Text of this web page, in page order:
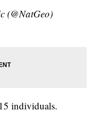
(@NatGeo)
individuals.